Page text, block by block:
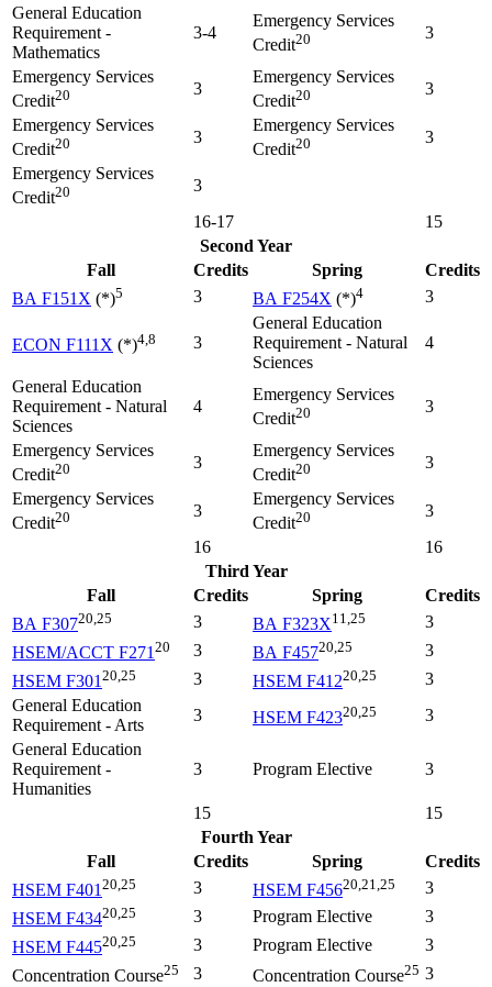
General Education
Requirement -
Mathematics
3-4
Emergency Services
Credit20 3
Emergency Services
Credit20 3
Emergency Services
Credit20
3
Emergency Services
Credit20 3
Emergency Services
Credit20
3
Emergency Services
Credit20
3
16-17
15
Second Year
Fall
Credits Spring
Credits
BA F151X (*)5 3 BA F254X (*)4 3
ECON F111X (*)4,8 3
General Education
Requirement - Natural
Sciences
4
General Education
Requirement - Natural
Sciences
4
Emergency Services
Credit20 3
Emergency Services
Credit20 3
Emergency Services
Credit20
3
Emergency Services
Credit20 3
Emergency Services
Credit20
3
16
16
Third Year
Fall
Credits Spring
Credits
BA F30720,25 3 BA F323X11,25
3
HSEM/ACCT F27120 3 BA F45720,25
3
HSEM F30120,25 3 HSEM F41220,25
3
General Education
Requirement - Arts
3 HSEM F42320,25
3
General Education
Requirement -
Humanities
3 Program Elective 3
15
15
Fourth Year
Fall
Credits Spring
Credits
HSEM F40120,25 3 HSEM F45620,21,25
3
HSEM F43420,25 3 Program Elective
3
HSEM F44520,25 3 Program Elective
3
Concentration Course25 3 Concentration Course25 3